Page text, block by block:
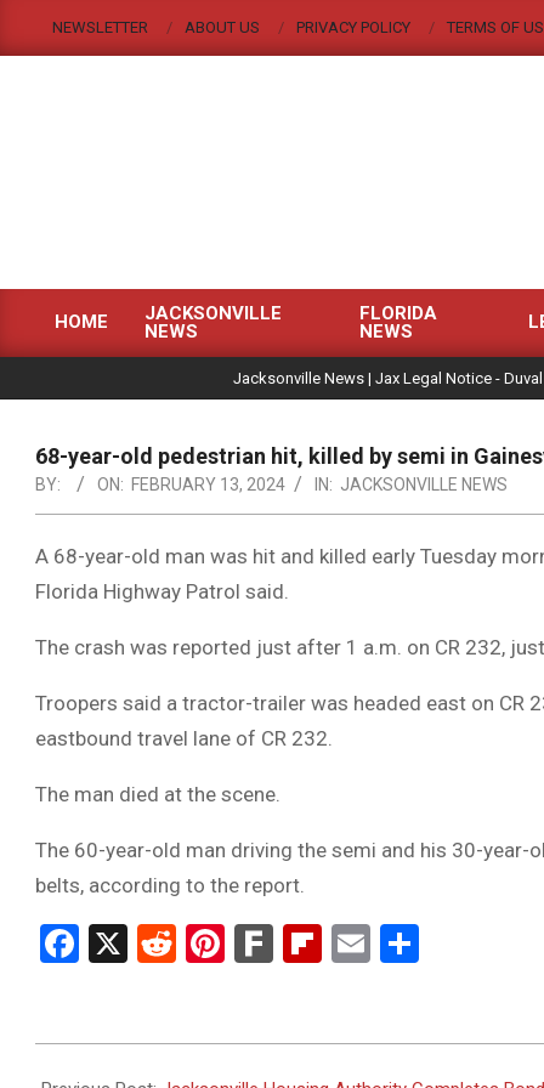
NEWSLETTER ABOUT US PRIVACY POLICY TERMS OF
|
Menu
HOME
JACKSONVILLE
NEWS
FLORIDA
NEWS
Jacksonville News | Jax Legal Notice -
68-year-old pedestrian hit, killed by semi in
BY: ON: FEBRUARY 13, 2024 IN: JACKSONVILLE NEWS
A 68-year-old man was hit and killed early Tuesday
Florida Highway Patrol said.
The crash was reported just after 1 a.m. on CR 232,
Troopers said a tractor-trailer was headed east on CR
eastbound travel lane of CR 232.
The man died at the scene.
The 60-year-old man driving the semi and his 30-
belts, according to the report.
Facebook
X RedditPinterest
FarkFlipboard
Email